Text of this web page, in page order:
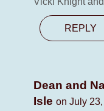
REPLY
Dean and
Isle on July